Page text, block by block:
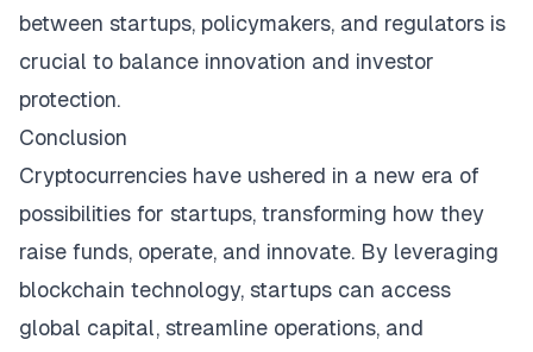
between startups, policymakers, and regulators is
crucial to balance innovation and investor
protection.
Conclusion
Cryptocurrencies have ushered in a new era of
possibilities for startups, transforming how they
raise funds, operate, and innovate. By leveraging
blockchain technology, startups can access
global capital, streamline operations, and